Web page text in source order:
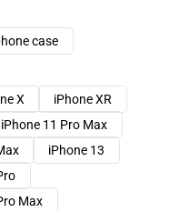
case
X
iPhone XR
iPhone 11 Pro Max
iPhone 13
Max